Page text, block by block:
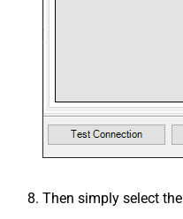
Then simply select the